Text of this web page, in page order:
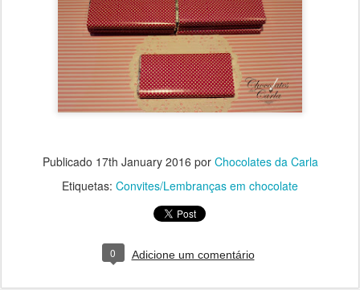
Publicado 17th January 2016 por Chocolates da Carla
Etiquetas: Convites/Lembranças em chocolate
0 Adicione um comentário